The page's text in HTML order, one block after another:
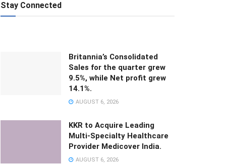
Stay Connected
Britannia’s Consolidated
Sales for the quarter grew
9.5%, while Net profit grew
14.1%.
AUGUST 6, 2026
KKR to Acquire Leading
Multi-Specialty Healthcare
Provider Medicover India.
AUGUST 6, 2026